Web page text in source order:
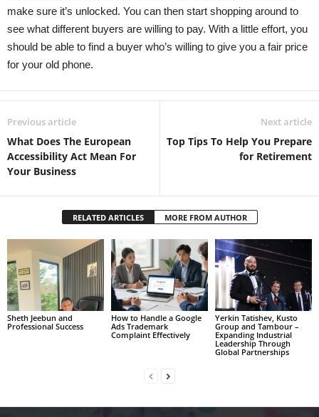
make sure it’s unlocked. You can then start shopping around to
see what different buyers are willing to pay. With a little effort, you
should be able to find a buyer who’s willing to give you a fair price
for your old phone.
Previous article
What Does The European
Accessibility Act Mean For
Your Business
Next article
Top Tips To Help You Prepare
for Retirement
RELATED ARTICLES MORE FROM AUTHOR
Sheth Jeebun and
Professional Success
How to Handle a Google
Ads Trademark
Complaint Effectively
Yerkin Tatishev, Kusto
Group and Tambour –
Expanding Industrial
Leadership Through
Global Partnerships